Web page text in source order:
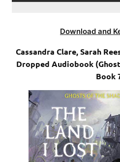
Download and
Cassandra Clare, Sarah
Dropped Audiobook
Book